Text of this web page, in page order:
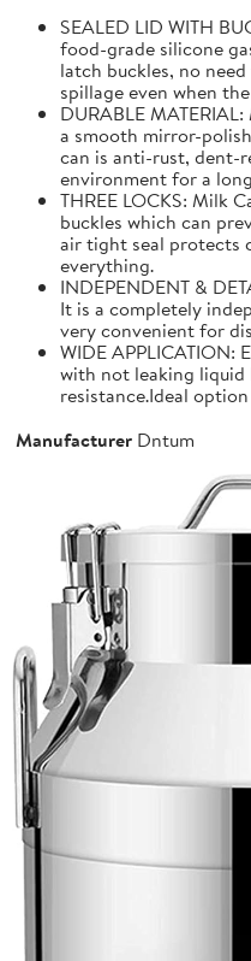
SEALED LID WITH
food-grade silicone
latch buckles, no
spillage even when
DURABLE
a smooth mirror-
can is anti-rust, dent-
environment for a
THREE LOCKS: Milk
buckles which can
air tight seal protects
everything.
INDEPENDENT &
It is a completely
very convenient for
WIDE APPLICATION:
with not leaking liquid
resistance.Ideal
Manufacturer Dntum